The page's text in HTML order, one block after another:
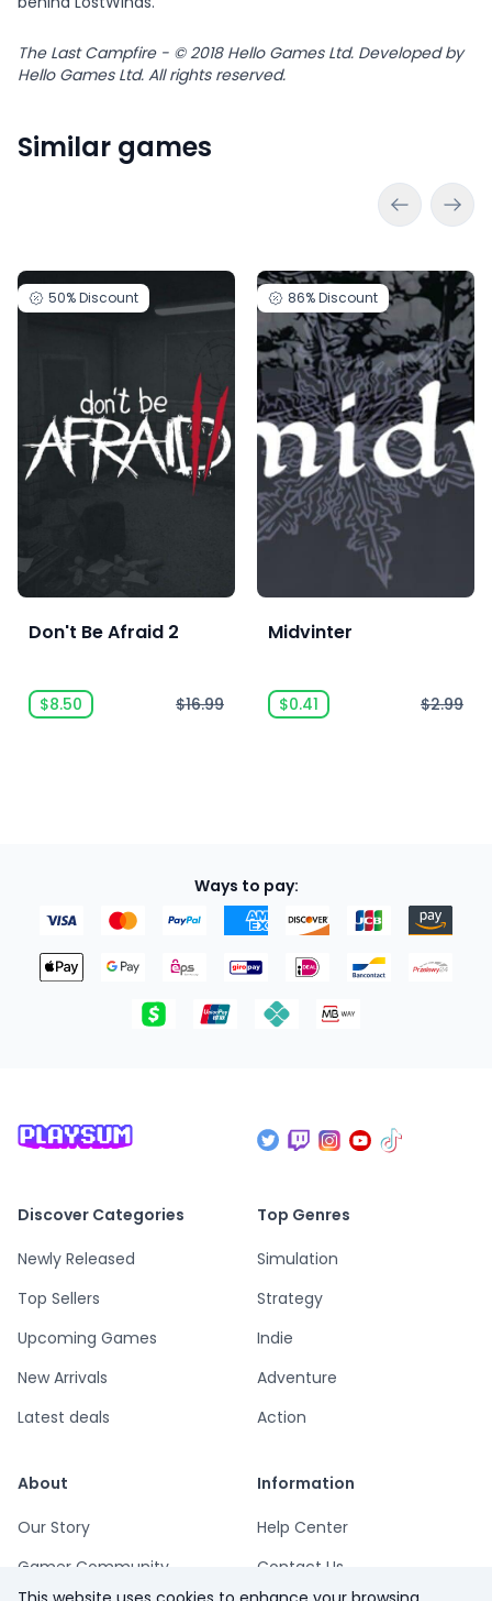
The Last Campfire - © 2018 Hello Games Ltd. Developed by
Hello Games Ltd. All rights reserved.
Similar games
50%Discount
Don't Be Afraid 2
$8.50 $16.99
86%Discount
Midvinter
$0.41 $2.99
Ways to pay:
Discover Categories
Newly Released
Top Sellers
Upcoming Games
New Arrivals
Latest deals
Top Genres
Simulation
Strategy
Indie
Adventure
Action
About
Our Story
Gamer Community
Information
Help Center
Contact Us